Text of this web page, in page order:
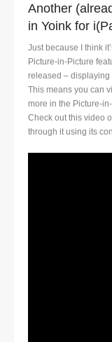
Another
in Yoink for
Just because I think
Picture-in-Picture
released – displaying
This means you can
more in the Picture-
Check out this video
through it using its